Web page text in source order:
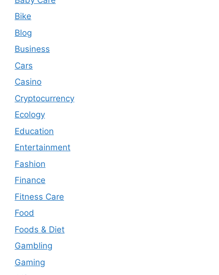
Bike
Blog
Business
Cars
Casino
Cryptocurrency
Ecology
Education
Entertainment
Fashion
Finance
Fitness Care
Food
Foods & Diet
Gambling
Gaming